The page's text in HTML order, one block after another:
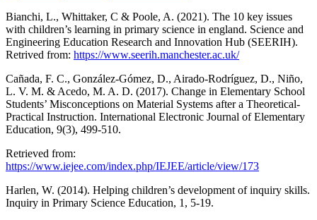
Bianchi, L., Whittaker, C & Poole, A. (2021). The 10 key issues
with children’s learning in primary science in england. Science and
Engineering Education Research and Innovation Hub (SEERIH).
Retrived from: https://www.seerih.manchester.ac.uk/
Cañada, F. C., González-Gómez, D., Airado-Rodríguez, D., Niño,
L. V. M. & Acedo, M. A. D. (2017). Change in Elementary School
Students’ Misconceptions on Material Systems after a Theoretical-
Practical Instruction. International Electronic Journal of Elementary
Education, 9(3), 499-510.
Retrieved from:
https://www.iejee.com/index.php/IEJEE/article/view/173
Harlen, W. (2014). Helping children’s development of inquiry skills.
Inquiry in Primary Science Education, 1, 5-19.